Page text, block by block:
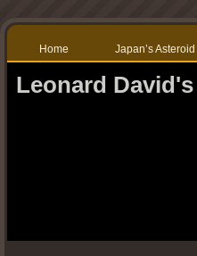
Home Japan’s
Leonard David's